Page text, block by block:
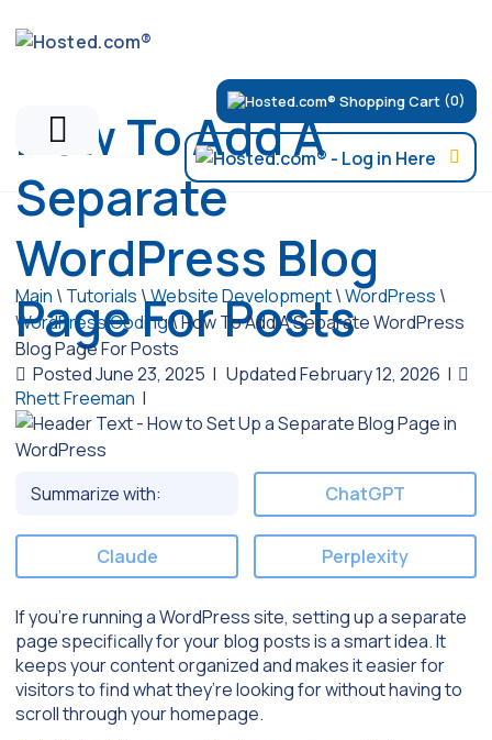
(0)
How To Add A
Separate
WordPress Blog
Page For Posts
Main \Tutorials \Website Development\WordPress \
WordPress Coding \How To Add A Separate WordPress
Blog Page For Posts
Posted June 23, 2025 | Updated February 12, 2026 |
Rhett Freeman |
Summarize with: ChatGPT
Claude Perplexity
If you’re running a WordPress site, setting up a separate
page specifically for your blog posts is a smart idea. It
keeps your content organized and makes it easier for
visitors to find what they’re looking for without having to
scroll through your homepage.